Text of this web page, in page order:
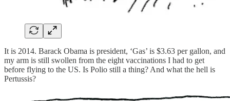
It is 2014. Barack Obama is president, ‘Gas’ is $3.63 per gallon, and
my arm is still swollen from the eight vaccinations I had to get
before flying to the US. Is Polio still a thing? And what the hell is
Pertussis?